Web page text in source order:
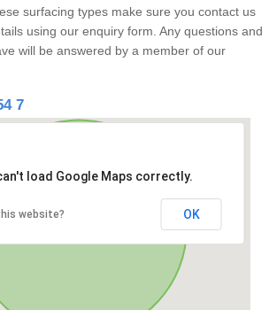
surfacing types make sure you contact us
using our enquiry form. Any questions and
will be answered by a member of our
7
load Google Maps correctly.
website? OK